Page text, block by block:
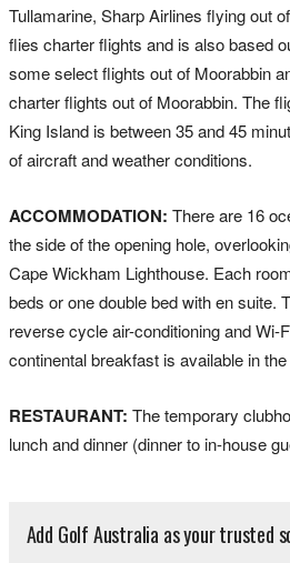
Tullamarine, Sharp Airlines flying out
flies charter flights and is also based
some select flights out of Moorabbin
charter flights out of Moorabbin. The
King Island is between 35 and 45
of aircraft and weather conditions.
ACCOMMODATION: There are 16
the side of the opening hole,
Cape Wickham Lighthouse. Each
beds or one double bed with en suite.
reverse cycle air-conditioning and Wi-
continental breakfast is available in
RESTAURANT: The temporary
lunch and dinner (dinner to in-house
Add Golf Australia as your trusted